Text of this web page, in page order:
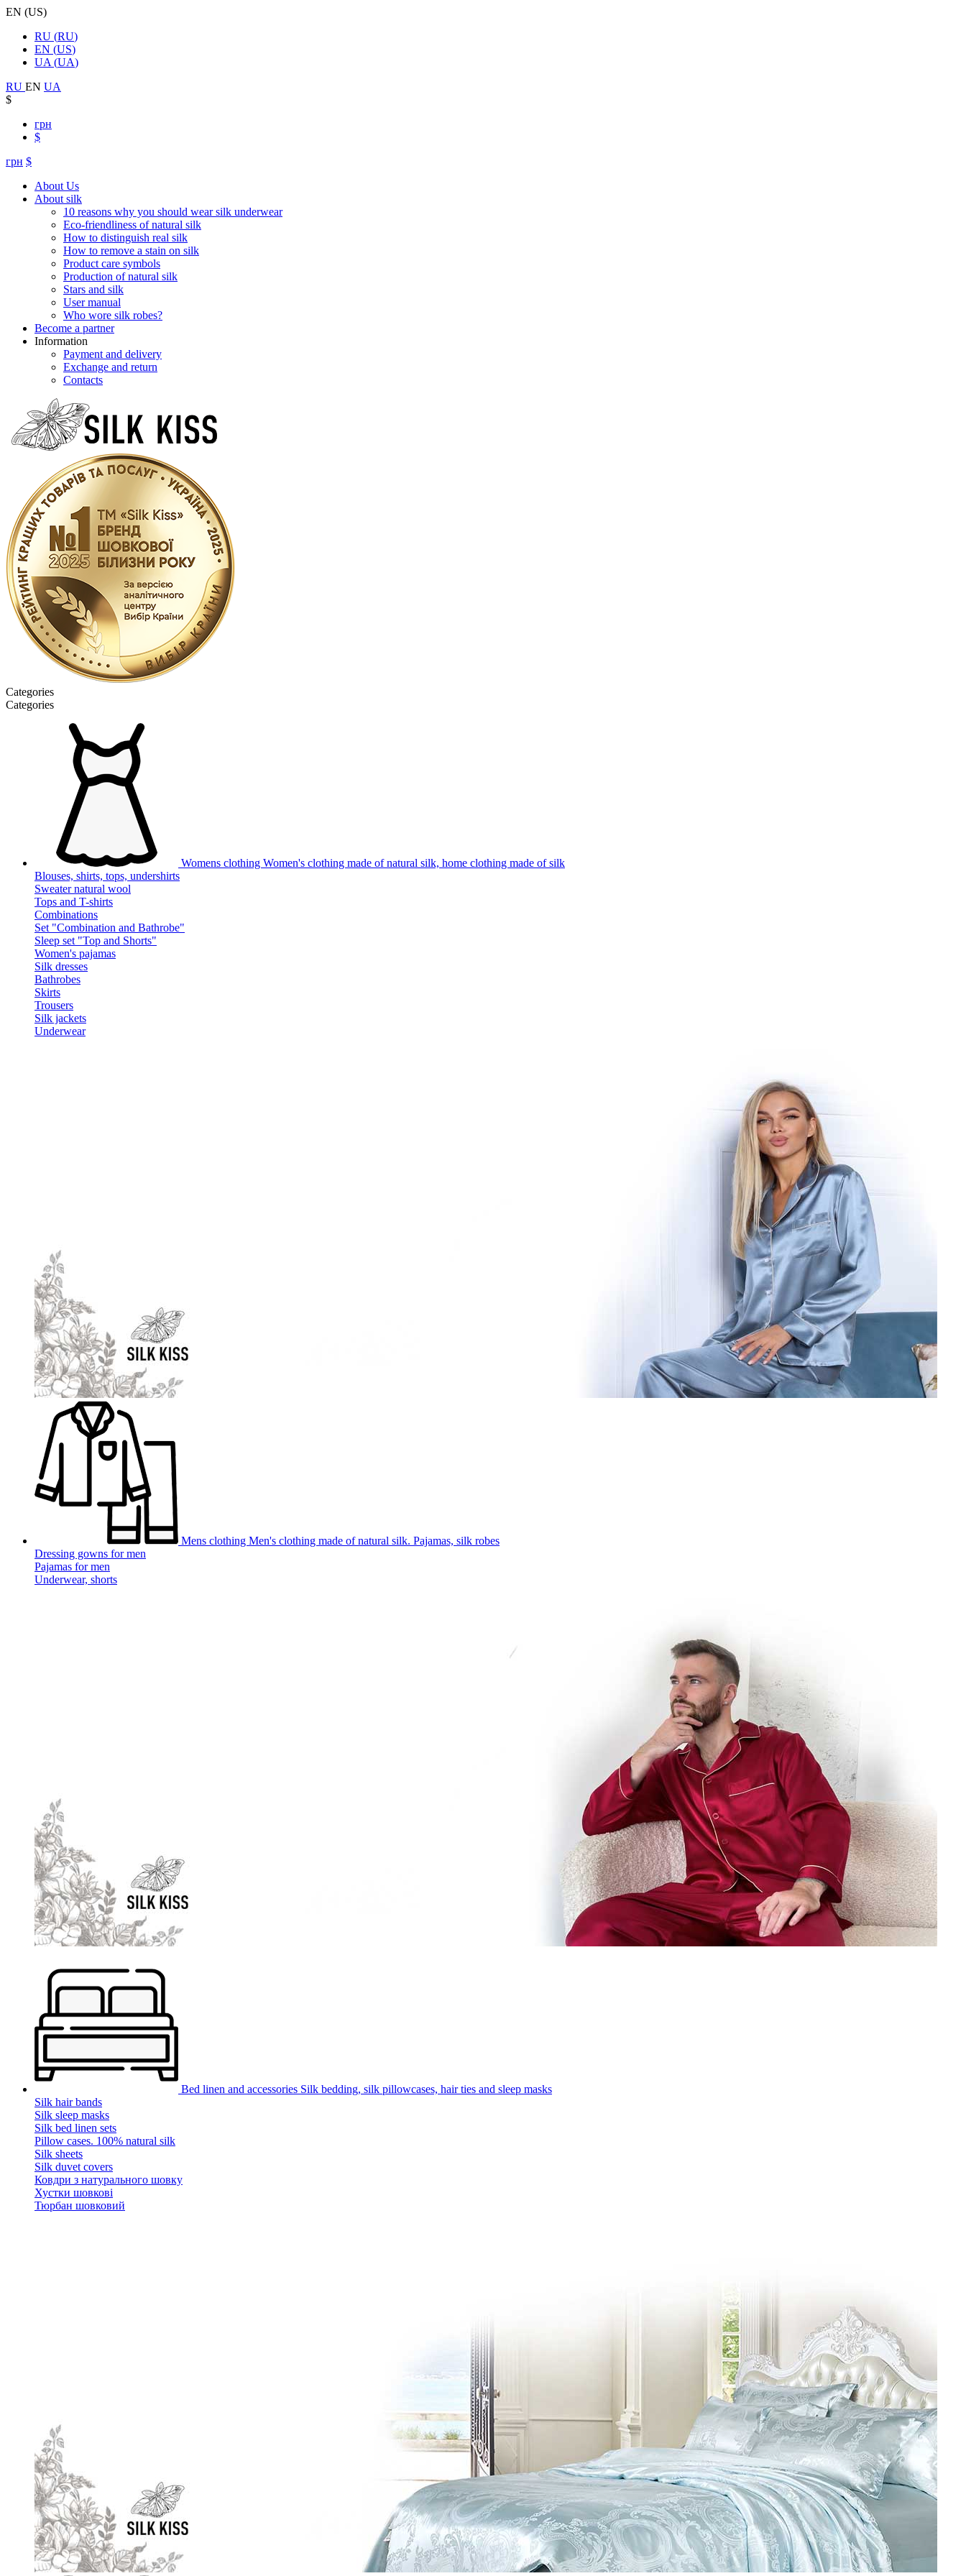
EN (US)
RU (RU)
EN (US)
UA (UA)
RU EN UA
$
грн
$
грн $
About Us
About silk
10 reasons why you should wear silk underwear
Eco-friendliness of natural silk
How to distinguish real silk
How to remove a stain on silk
Product care symbols
Production of natural silk
Stars and silk
User manual
Who wore silk robes?
Become a partner
Information
Payment and delivery
Exchange and return
Contacts
Categories
Categories
Womens clothing Women's clothing made of natural silk, home clothing made of silk
Blouses, shirts, tops, undershirts
Sweater natural wool
Tops and T-shirts
Combinations
Set "Combination and Bathrobe"
Sleep set "Top and Shorts"
Women's pajamas
Silk dresses
Bathrobes
Skirts
Trousers
Silk jackets
Underwear
Mens clothing Men's clothing made of natural silk. Pajamas, silk robes
Dressing gowns for men
Pajamas for men
Underwear, shorts
Bed linen and accessories Silk bedding, silk pillowcases, hair ties and sleep masks
Silk hair bands
Silk sleep masks
Silk bed linen sets
Pillow cases. 100% natural silk
Silk sheets
Silk duvet covers
Ковдри з натурального шовку
Хустки шовкові
Тюрбан шовковий